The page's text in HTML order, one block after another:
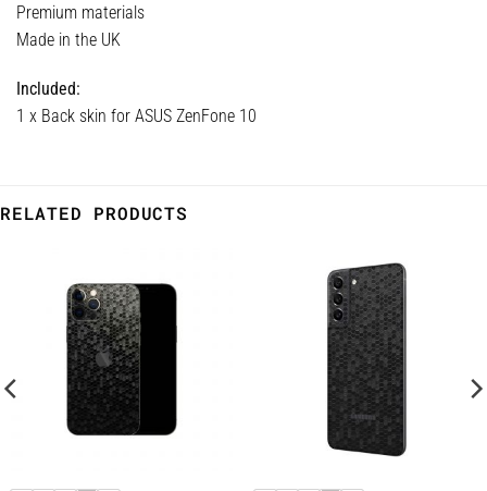
Premium materials
Made in the UK
Included:
1 x Back skin for ASUS ZenFone 10
RELATED PRODUCTS